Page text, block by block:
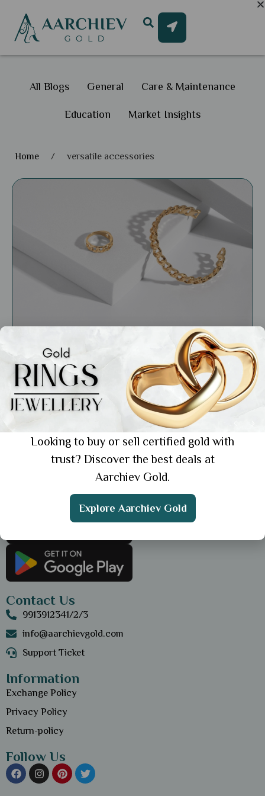
All Blogs General Care & Maintenance
Education Market Insights
Home / versatile accessories
General
From Day to Night: Transforming Your Look
with Versatile Jewellery Pieces
Showing 1 from 1 posts.
Get the App
Contact Us
9913912341/2/3
info@aarchievgold.com
Support Ticket
Information
Exchange Policy
Privacy Policy
Return-policy
Follow Us
Looking to buy or sell certified gold with
trust? Discover the best deals at
Aarchiev Gold.
Explore Aarchiev Gold